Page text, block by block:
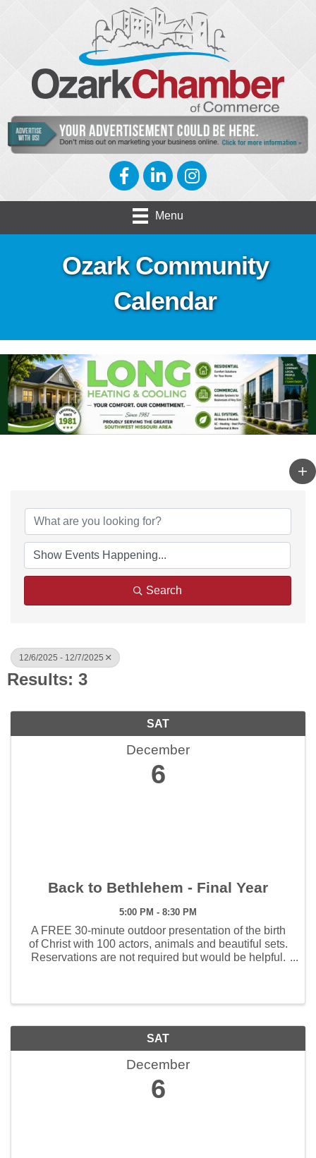
FacebookLinkedInInstagram
Menu
Ozark Community
Calendar
Search
12/6/2025 - 12/7/2025
Results: 3
SAT
December
6
Back to Bethlehem - Final Year
5:00 PM - 8:30 PM
A FREE 30-minute outdoor presentation of the birth
of Christ with 100 actors, animals and beautiful sets.
Reservations are not required but would be helpful.
SAT
December
6